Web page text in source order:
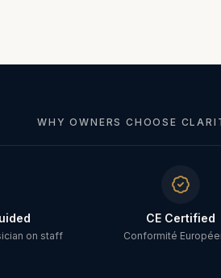
WHY OWNERS CHOOSE
on staff
CE Certified
Conformité